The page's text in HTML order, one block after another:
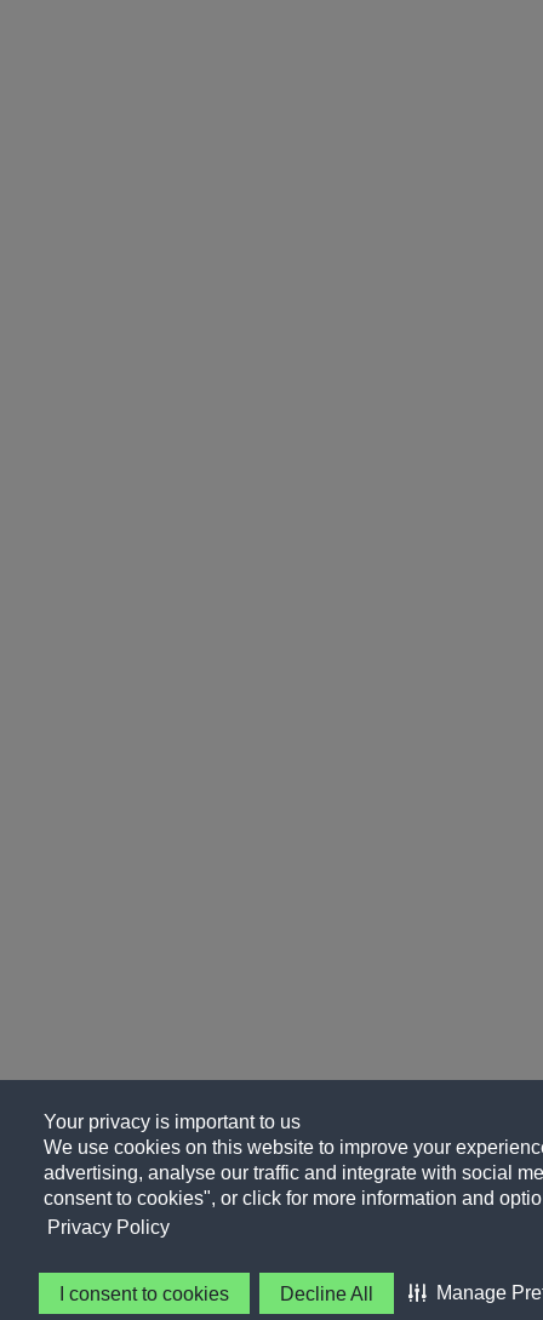
Your privacy is important to us
We use cookies on this website to improve your
advertising, analyse our traffic and integrate with social
consent to cookies", or click for more information and
Privacy Policy
I consent to cookies Decline All Manage